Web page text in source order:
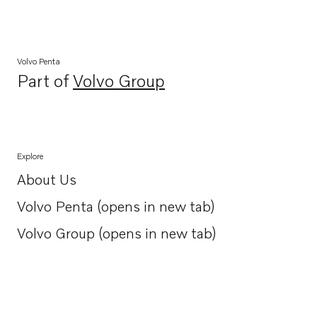
Volvo Penta
Part ofVolvo Group
Opens in a new tab
Explore
About Us
Opens in a new tab
Volvo Penta (opens in new tab)
Opens in a new tab
Volvo Group (opens in new tab)
Opens in a new tab